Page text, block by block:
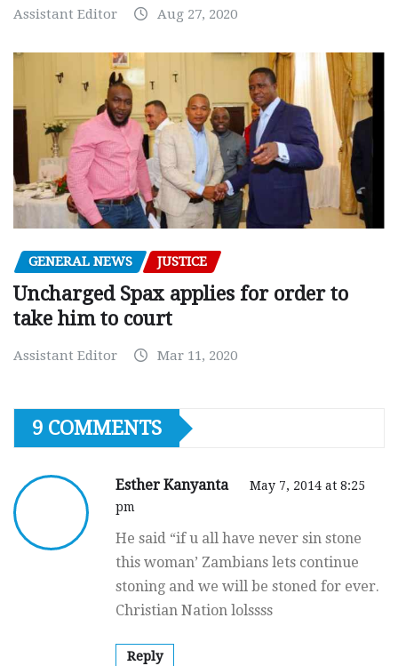
Assistant Editor Aug 27, 2020
GENERAL NEWS JUSTICE
Uncharged Spax applies for order to
take him to court
Assistant Editor Mar 11, 2020
9 COMMENTS
Esther Kanyanta
May 7, 2014 at 8:25
pm
He said “if u all have never sin stone
this woman’ Zambians lets continue
stoning and we will be stoned for ever.
Christian Nation lolssss
Reply